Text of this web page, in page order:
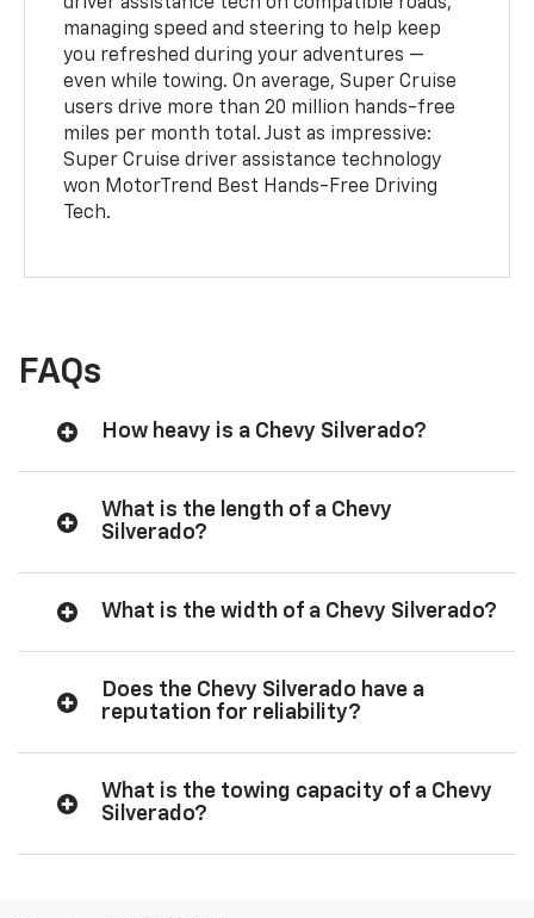
managing speed and steering to help keep
you refreshed during your adventures —
even while towing. On average, Super Cruise
users drive more than 20 million hands-free
miles per month total. Just as impressive:
Super Cruise driver assistance technology
won MotorTrend Best Hands-Free Driving
Tech.
FAQs
How heavy is a Chevy Silverado?
What is the length of a Chevy
Silverado?
What is the width of a Chevy Silverado?
Does the Chevy Silverado have a
reputation for reliability?
What is the towing capacity of a Chevy
Silverado?